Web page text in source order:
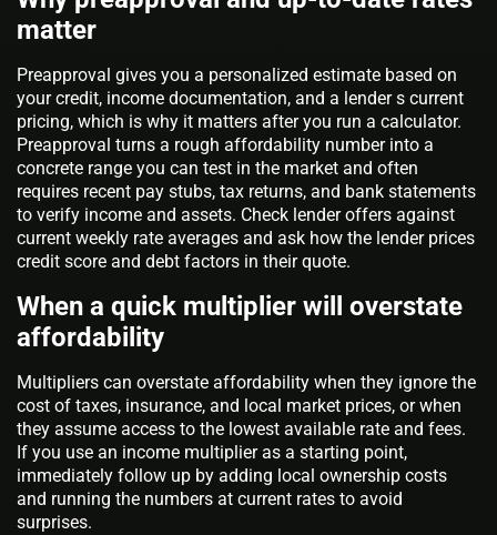
matter
Preapproval gives you a personalized estimate based on
your credit, income documentation, and a lender s current
pricing, which is why it matters after you run a calculator.
Preapproval turns a rough affordability number into a
concrete range you can test in the market and often
requires recent pay stubs, tax returns, and bank statements
to verify income and assets. Check lender offers against
current weekly rate averages and ask how the lender prices
credit score and debt factors in their quote.
When a quick multiplier will overstate
affordability
Multipliers can overstate affordability when they ignore the
cost of taxes, insurance, and local market prices, or when
they assume access to the lowest available rate and fees.
If you use an income multiplier as a starting point,
immediately follow up by adding local ownership costs
and running the numbers at current rates to avoid
surprises.